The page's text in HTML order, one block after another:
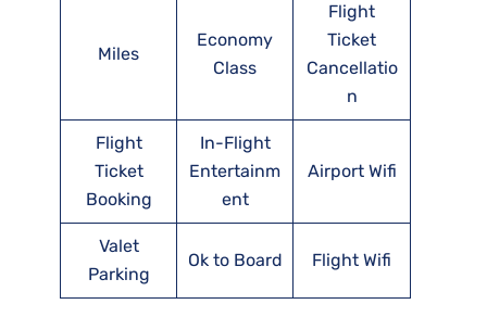
Miles
Economy
Class
Flight
Ticket
Cancellatio
n
Flight
Ticket
Booking
In-Flight
Entertainm
ent
Airport Wifi
Valet
Parking
Ok to Board Flight Wifi